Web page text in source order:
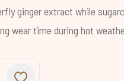
ginger extract while
wear time during hot